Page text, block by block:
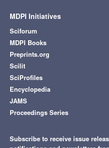
MDPI Initiatives
Sciforum
MDPI Books
Preprints.org
Scilit
SciProfiles
Encyclopedia
JAMS
Proceedings Series
Subscribe to receive issue